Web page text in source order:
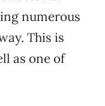
numerous
This is
as one of